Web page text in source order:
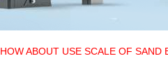
HOW ABOUT USE SCALE OF SAND